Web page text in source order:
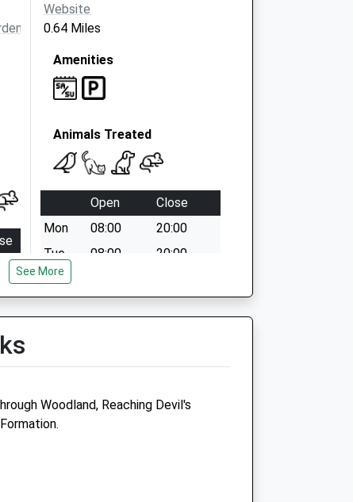
Website
0.64 Miles
Amenities
Animals Treated
Open
Close
Mon
08:00
20:00
Tue
08:00
20:00
Wed
See More
Woodland, Reaching Devil's